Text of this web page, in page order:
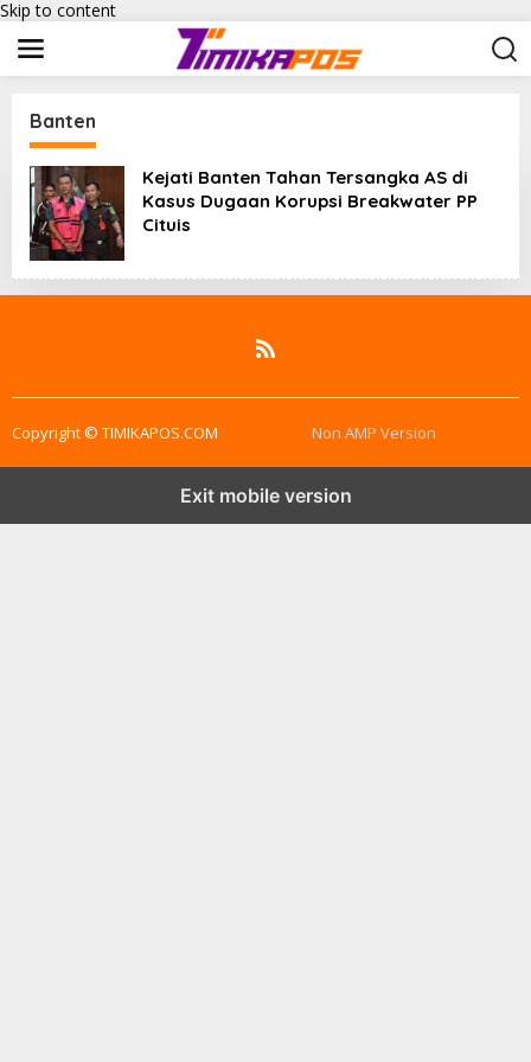
Skip to content
Banten
Kejati Banten Tahan Tersangka AS di
Kasus Dugaan Korupsi Breakwater PP
Cituis
Copyright © TIMIKAPOS.COM Non AMP Version
Exit mobile version